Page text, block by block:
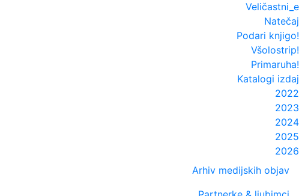
Veličastni_e
Natečaj
Podari knjigo!
Všolostrip!
Primaruha!
Katalogi izdaj
2022
2023
2024
2025
2026
Arhiv medijskih objav